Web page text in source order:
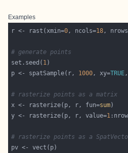
Examples
r <- rast(xmin=0, ncols=18,
# generate points
set.seed( 1
p <- spatSample(r, 1000, xy=TRUE
# rasterize points as a matrix
x <- rasterize(p, r, fun=sum
y <- rasterize(p, r, value=1
# rasterize points as a